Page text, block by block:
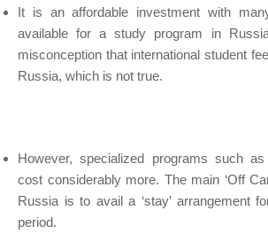
It is an affordable investment with
available for a study program in
misconception that international student
Russia, which is not true.
However, specialized programs such
cost considerably more. The main ‘Off
Russia is to avail a ‘stay’ arrangement
period.